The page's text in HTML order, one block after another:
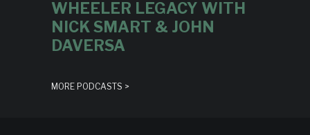
WHEELER LEGACY WITH
NICK SMART & JOHN
DAVERSA
MORE PODCASTS >